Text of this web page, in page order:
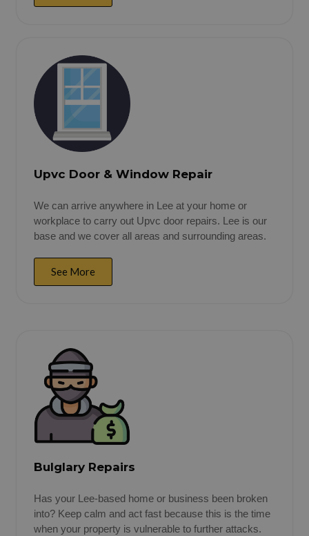
Upvc Door & Window Repair
We can arrive anywhere in Lee at your home or
workplace to carry out Upvc door repairs. Lee is our
base and we cover all areas and surrounding areas.
See More
Bulglary Repairs
Has your Lee-based home or business been broken
into? Keep calm and act fast because this is the time
when your property is vulnerable to further attacks.